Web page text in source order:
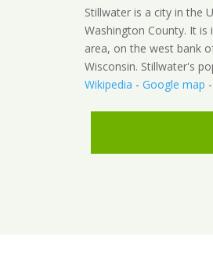
Stillwater is a city in the
Washington County. It
area, on the west bank
Wisconsin. Stillwater's
Wikipedia - Google map -